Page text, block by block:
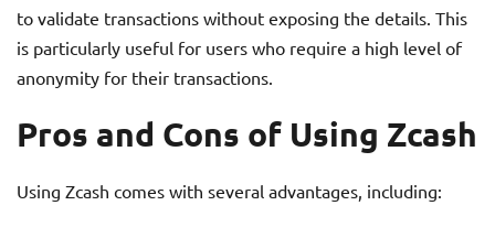
to validate transactions without exposing the details. This
is particularly useful for users who require a high level of
anonymity for their transactions.
Pros and Cons of Using Zcash
Using Zcash comes with several advantages, including: